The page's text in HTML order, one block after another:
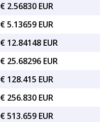
€ 2.56830 EUR
€ 5.13659 EUR
€ 12.84148 EUR
€ 25.68296 EUR
€ 128.415 EUR
€ 256.830 EUR
€ 513.659 EUR